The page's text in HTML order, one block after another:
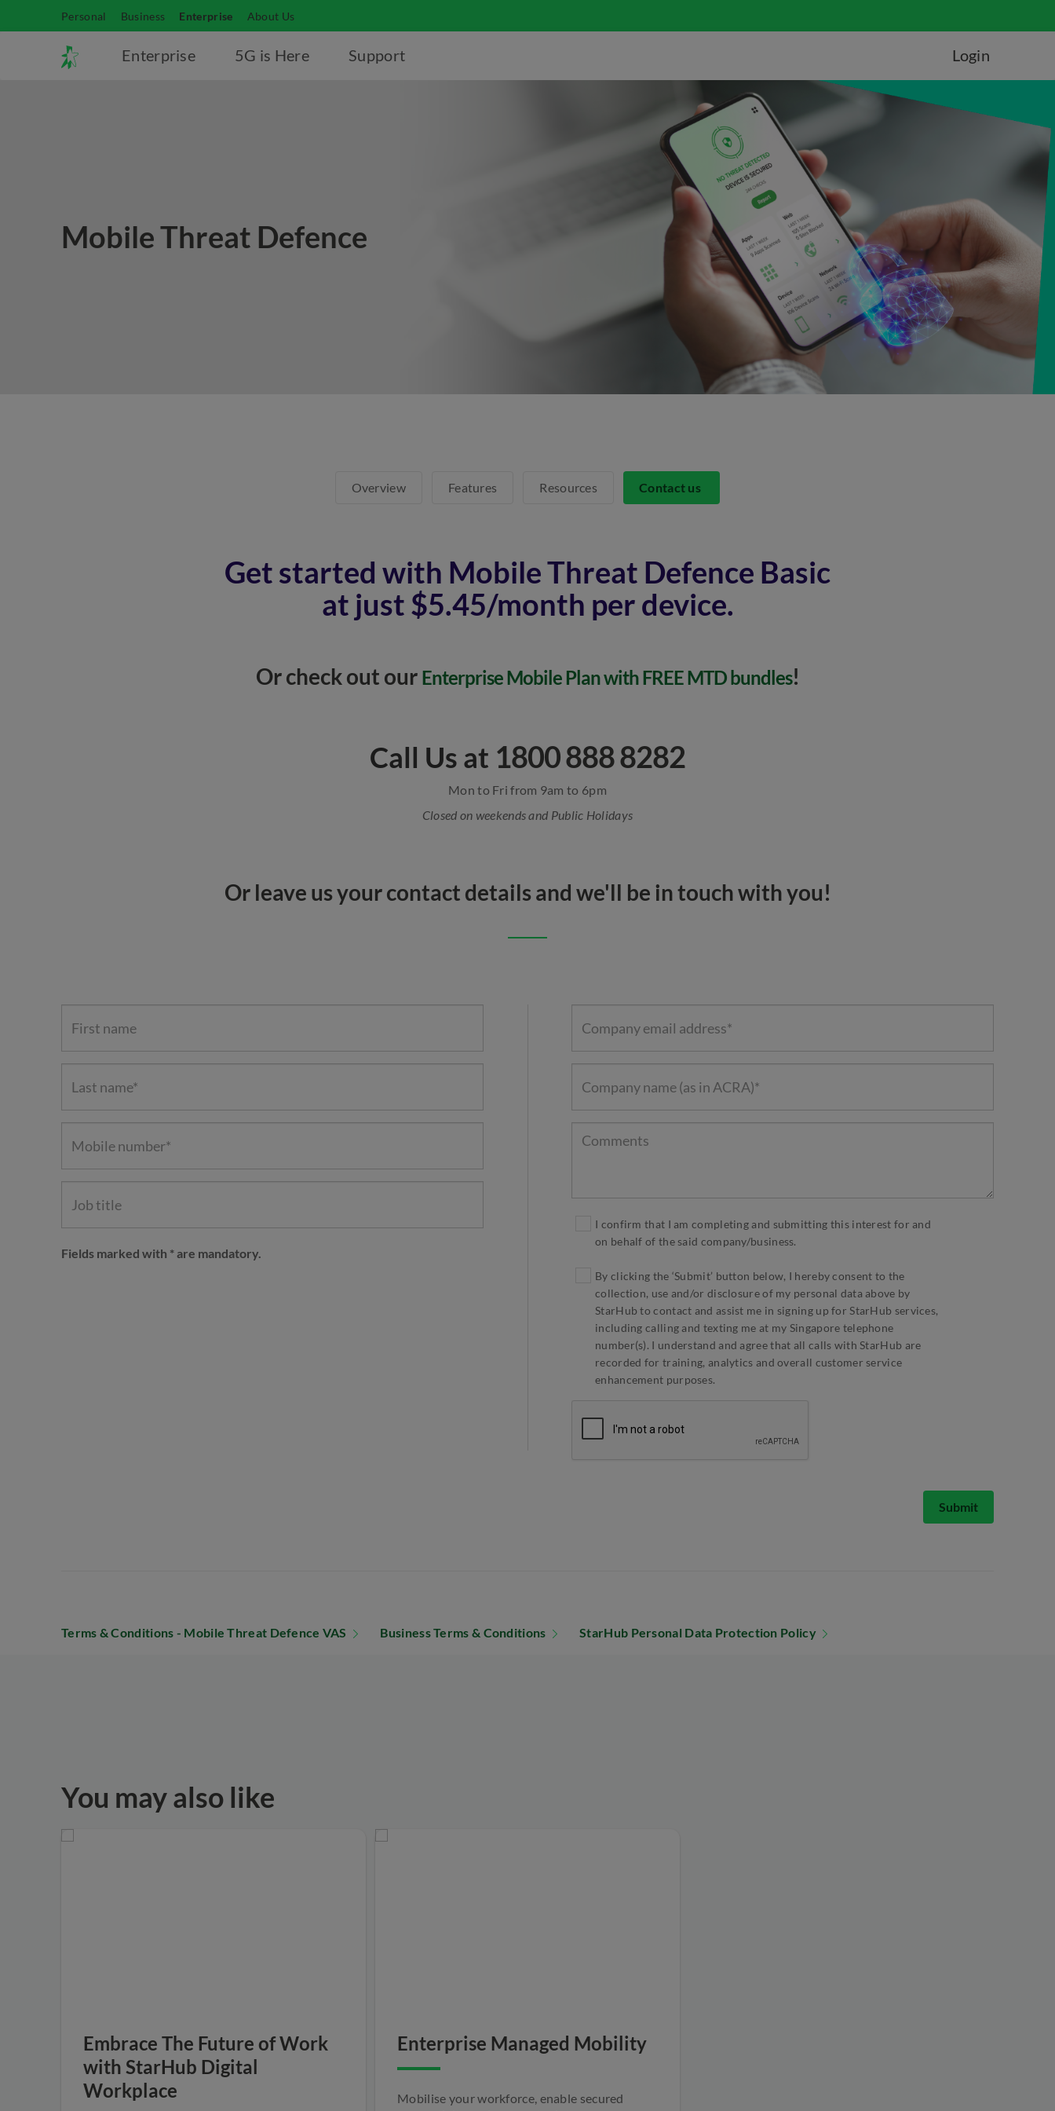
Personal Business Enterprise About Us
Enterprise 5G is Here Support Login
Mobile Threat Defence
Overview Features Resources Contact us
Get started with Mobile Threat Defence Basic
at just $5.45/month per device.
Or check out our Enterprise Mobile Plan with FREE MTD bundles!
Call Us at 1800 888 8282
Mon to Fri from 9am to 6pm
Closed on weekends and Public Holidays
Or leave us your contact details and we'll be in touch with you!
Fields marked with * are mandatory.
I confirm that I am completing and submitting this interest for and
on behalf of the said company/business.
By clicking the ‘Submit’ button below, I hereby consent to the
collection, use and/or disclosure of my personal data above by
StarHub to contact and assist me in signing up for StarHub services,
including calling and texting me at my Singapore telephone
number(s). I understand and agree that all calls with StarHub are
recorded for training, analytics and overall customer service
enhancement purposes.
Submit
Terms & Conditions - Mobile Threat Defence VAS Business Terms & Conditions StarHub Personal Data Protection Policy
You may also like
Embrace The Future of Work
with StarHub Digital
Workplace
Enterprise Managed Mobility
Mobilise your workforce, enable secured